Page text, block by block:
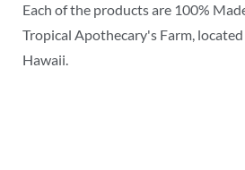
Each of the products are 100%
Tropical Apothecary's Farm,
Hawaii.